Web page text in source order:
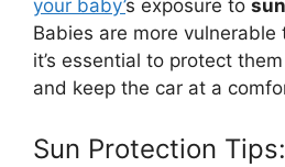
your baby’s exposure to
Babies are more vulnerable
it’s essential to protect
and keep the car at a
Sun Protection Tips: